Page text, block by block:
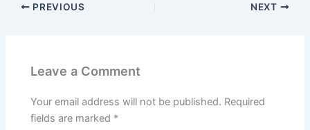
PREVIOUS NEXT
Leave a Comment
Your email address will not be published. Required
fields are marked *